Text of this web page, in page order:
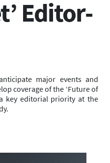
Editor-
major events and
coverage of the ‘Future of
key editorial priority at the